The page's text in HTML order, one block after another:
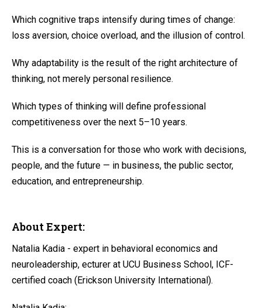
Which cognitive traps intensify during times of change:
loss aversion, choice overload, and the illusion of control.
Why adaptability is the result of the right architecture of
thinking, not merely personal resilience.
Which types of thinking will define professional
competitiveness over the next 5–10 years.
This is a conversation for those who work with decisions,
people, and the future — in business, the public sector,
education, and entrepreneurship.
About Expert:
Natalia Kadia - expert in behavioral economics and
neuroleadership, ecturer at UCU Business School, ICF-
certified coach (Erickson University International).